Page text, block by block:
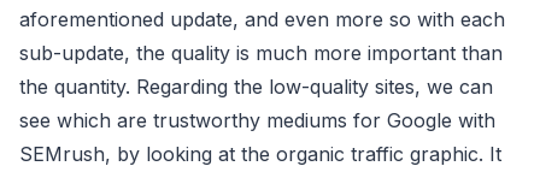
aforementioned update, and even more so with each
sub-update, the quality is much more important than
the quantity. Regarding the low-quality sites, we can
see which are trustworthy mediums for Google with
SEMrush, by looking at the organic traffic graphic. It